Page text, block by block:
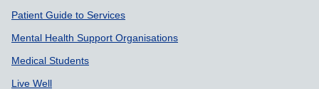
Patient Guide to Services
Mental Health Support Organisations
Medical Students
Live Well